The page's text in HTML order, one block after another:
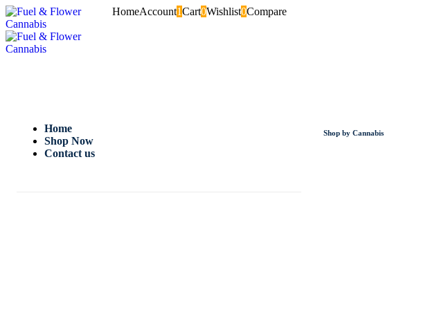
HomeAccount1Cart0Wishlist0Compare
Home
Shop Now
Contact us
Shop by Cannabis